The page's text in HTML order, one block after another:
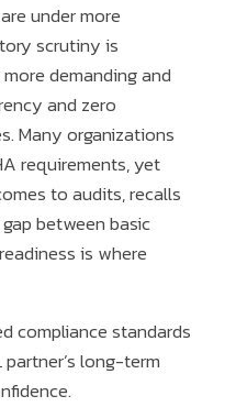
under more
scrutiny is
demanding and
and zero
Many organizations
requirements, yet
to audits, recalls
between basic
is where
compliance standards
long-term